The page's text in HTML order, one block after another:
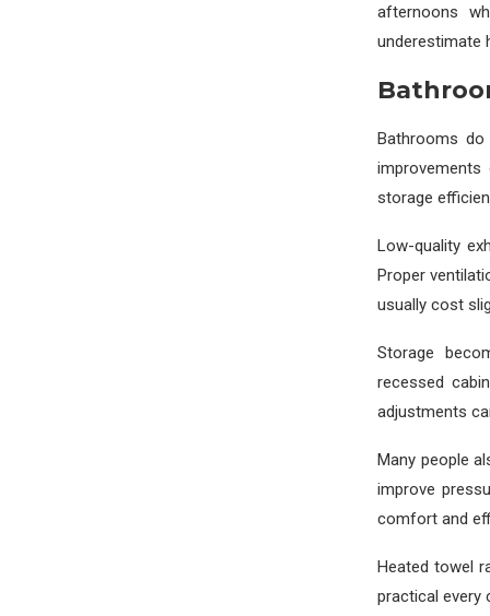
afternoons
underestimate
Bathrooms
storage
Low-quality
Proper
usually cost
Storage
recessed
adjustments
Many people
improve
comfort and
Heated towel
practical every